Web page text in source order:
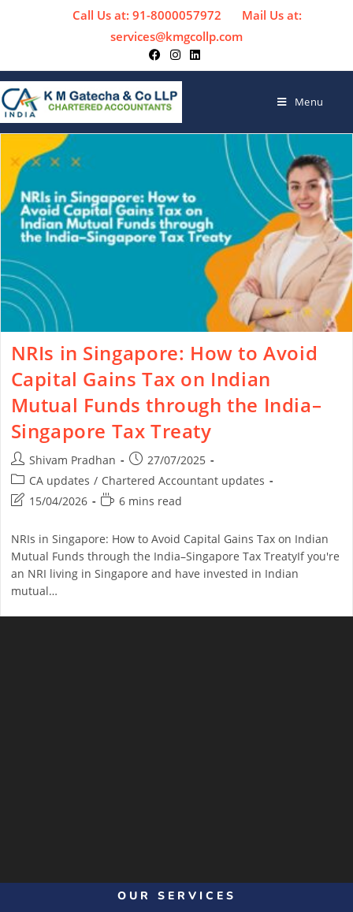
Call Us at: 91-8000057972
Mail Us at:
services@kmgcollp.com
Menu
NRIs in Singapore: How to Avoid
Capital Gains Tax on Indian
Mutual Funds through the India–
Singapore Tax Treaty
Shivam Pradhan
27/07/2025
CA updates / Chartered Accountant updates
15/04/2026
6 mins read
NRIs in Singapore: How to Avoid Capital Gains Tax on Indian
Mutual Funds through the India–Singapore Tax TreatyIf you're
an NRI living in Singapore and have invested in Indian
mutual…
OUR SERVICES